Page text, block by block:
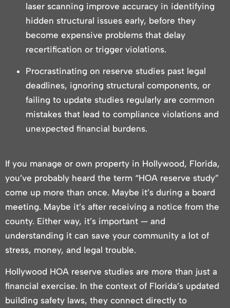
laser scanning improve accuracy in identifying
hidden structural issues early, before they
become expensive problems that delay
recertification or trigger violations.
Procrastinating on reserve studies past legal
deadlines, ignoring structural components, or
failing to update studies regularly are common
mistakes that lead to compliance violations and
unexpected financial burdens.
If you manage or own property in Hollywood, Florida,
you’ve probably heard the term “HOA reserve study”
come up more than once. Maybe it’s during a board
meeting. Maybe it’s after receiving a notice from the
county. Either way, it’s important — and
understanding it can save your community a lot of
stress, money, and legal trouble.
Hollywood HOA reserve studies are more than just a
financial exercise. In the context of Florida’s updated
building safety laws, they connect directly to